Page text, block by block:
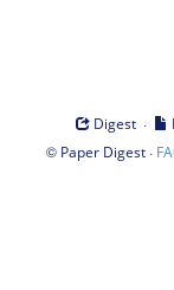
Digest ·
© Paper Digest·